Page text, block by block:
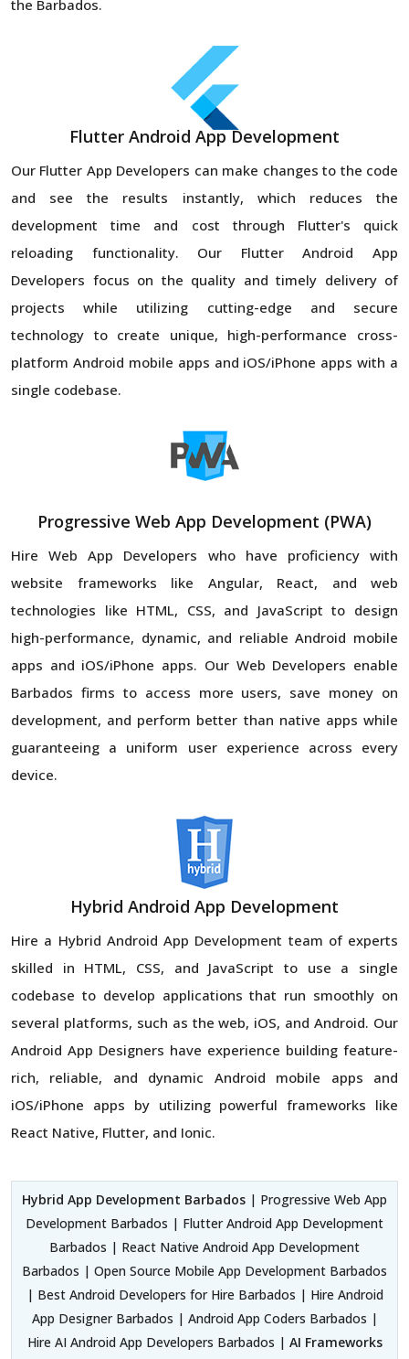
the Barbados.
Flutter Android App Development
Our Flutter App Developers can make changes to the code
and see the results instantly, which reduces the
development time and cost through Flutter's quick
reloading functionality. Our Flutter Android App
Developers focus on the quality and timely delivery of
projects while utilizing cutting-edge and secure
technology to create unique, high-performance cross-
platform Android mobile apps and iOS/iPhone apps with a
single codebase.
Progressive Web App Development (PWA)
Hire Web App Developers who have proficiency with
website frameworks like Angular, React, and web
technologies like HTML, CSS, and JavaScript to design
high-performance, dynamic, and reliable Android mobile
apps and iOS/iPhone apps. Our Web Developers enable
Barbados firms to access more users, save money on
development, and perform better than native apps while
guaranteeing a uniform user experience across every
device.
Hybrid Android App Development
Hire a Hybrid Android App Development team of experts
skilled in HTML, CSS, and JavaScript to use a single
codebase to develop applications that run smoothly on
several platforms, such as the web, iOS, and Android. Our
Android App Designers have experience building feature-
rich, reliable, and dynamic Android mobile apps and
iOS/iPhone apps by utilizing powerful frameworks like
React Native, Flutter, and Ionic.
Hybrid App Development Barbados | Progressive Web App
Development Barbados | Flutter Android App Development
Barbados | React Native Android App Development
Barbados | Open Source Mobile App Development Barbados
| Best Android Developers for Hire Barbados | Hire Android
App Designer Barbados | Android App Coders Barbados |
Hire AI Android App Developers Barbados | AI Frameworks